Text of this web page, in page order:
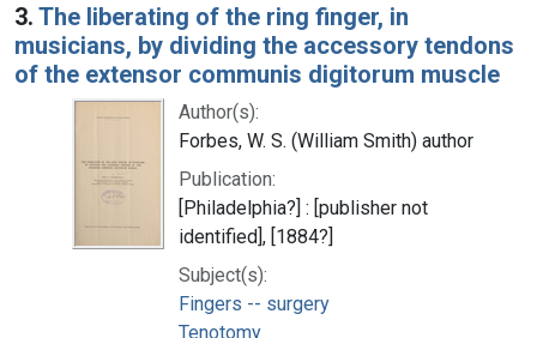
3. The liberating of the ring finger, in
musicians, by dividing the accessory tendons
of the extensor communis digitorum muscle
Author(s):
Forbes, W. S. (William Smith) author
Publication:
[Philadelphia?] : [publisher not
identified], [1884?]
Subject(s):
Fingers -- surgery
Tenotomy